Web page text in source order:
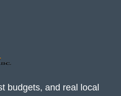
budgets, and real local